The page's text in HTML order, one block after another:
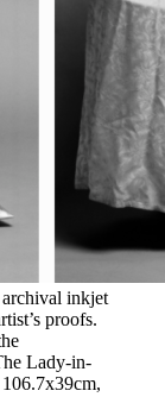
inkjet
proofs.
Lady-in-